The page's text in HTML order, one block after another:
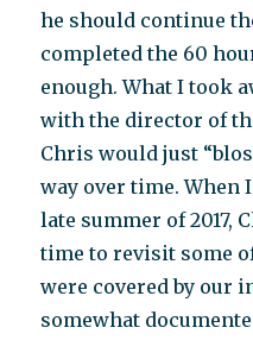
he should continue
completed the 60
enough. What I took
with the director of
Chris would just
way over time. When
late summer of 2017,
time to revisit some
were covered by our
somewhat